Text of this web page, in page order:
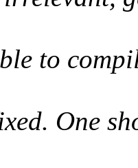
to
One